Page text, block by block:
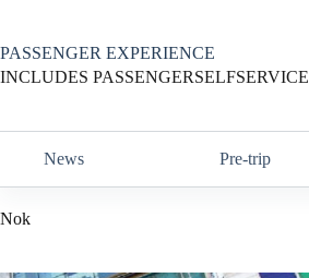
content
PASSENGER EXPERIENCE
INCLUDES PASSENGERSELFSERVICE
News Pre-trip
Nok